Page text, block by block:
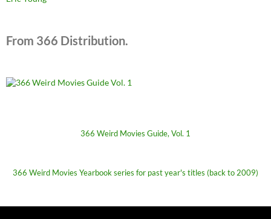
From 366 Distribution.
366 Weird Movies Guide, Vol. 1
366 Weird Movies Yearbook series for past year's titles (back to 2009)